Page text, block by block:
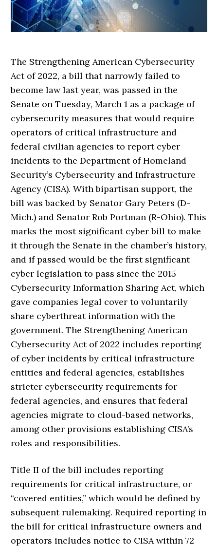
The Strengthening American Cybersecurity
Act of 2022, a bill that narrowly failed to
become law last year, was passed in the
Senate on Tuesday, March 1 as a package of
cybersecurity measures that would require
operators of critical infrastructure and
federal civilian agencies to report cyber
incidents to the Department of Homeland
Security’s Cybersecurity and Infrastructure
Agency (CISA). With bipartisan support, the
bill was backed by Senator Gary Peters (D-
Mich.) and Senator Rob Portman (R-Ohio). This
marks the most significant cyber bill to make
it through the Senate in the chamber’s history,
and if passed would be the first significant
cyber legislation to pass since the 2015
Cybersecurity Information Sharing Act, which
gave companies legal cover to voluntarily
share cyberthreat information with the
government. The Strengthening American
Cybersecurity Act of 2022 includes reporting
of cyber incidents by critical infrastructure
entities and federal agencies, establishes
stricter cybersecurity requirements for
federal agencies, and ensures that federal
agencies migrate to cloud-based networks,
among other provisions establishing CISA’s
roles and responsibilities.
Title II of the bill includes reporting
requirements for critical infrastructure, or
“covered entities,” which would be defined by
subsequent rulemaking. Required reporting in
the bill for critical infrastructure owners and
operators includes notice to CISA within 72